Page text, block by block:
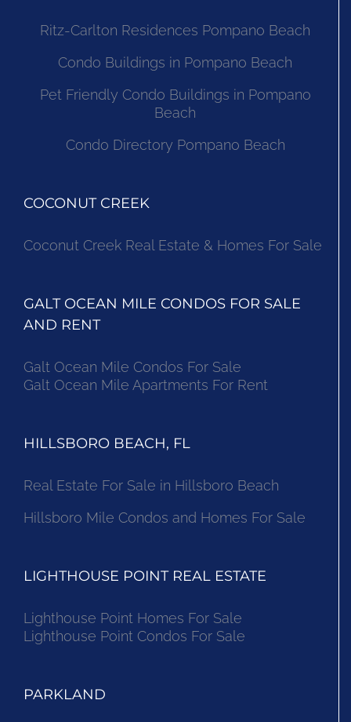
Ritz-Carlton Residences Pompano Beach
Condo Buildings in Pompano Beach
Pet Friendly Condo Buildings in Pompano
Beach
Condo Directory Pompano Beach
COCONUT CREEK
Coconut Creek Real Estate & Homes For Sale
GALT OCEAN MILE CONDOS FOR SALE
AND RENT
Galt Ocean Mile Condos For Sale
Galt Ocean Mile Apartments For Rent
HILLSBORO BEACH, FL
Real Estate For Sale in Hillsboro Beach
Hillsboro Mile Condos and Homes For Sale
LIGHTHOUSE POINT REAL ESTATE
Lighthouse Point Homes For Sale
Lighthouse Point Condos For Sale
PARKLAND